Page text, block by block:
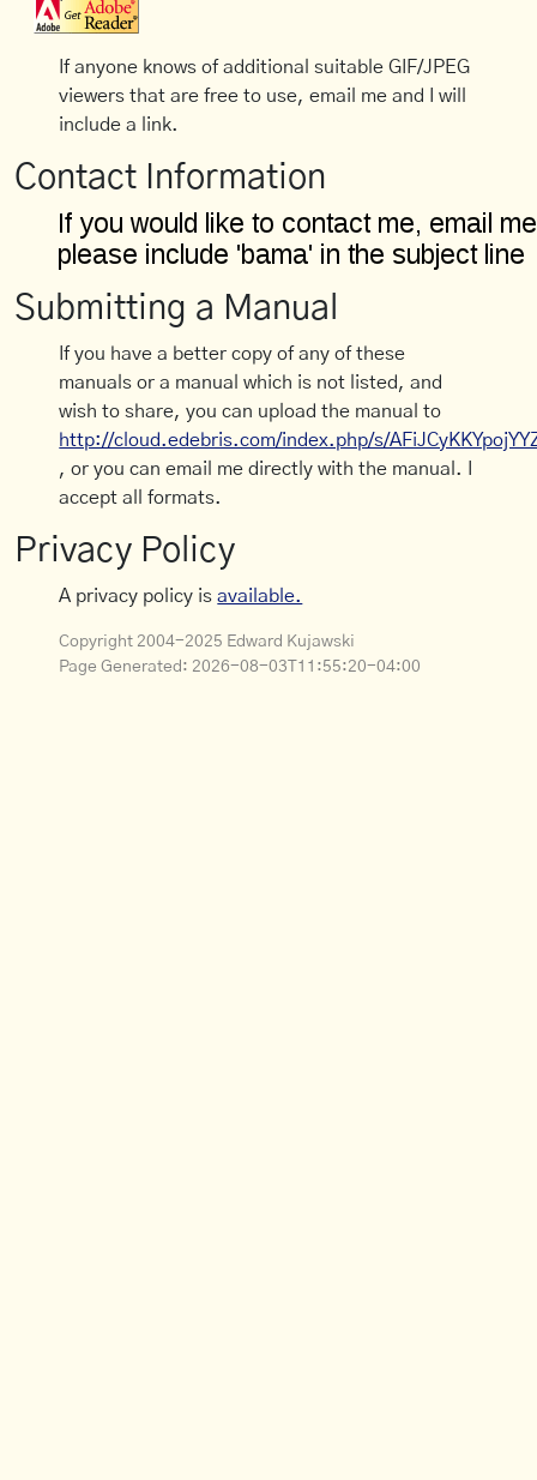
If anyone knows of additional suitable GIF/JPEG
viewers that are free to use, email me and I will
include a link.
Contact Information
Submitting a Manual
If you have a better copy of any of these
manuals or a manual which is not listed, and
wish to share, you can upload the manual to
http://cloud.edebris.com/index.php/s/
, or you can email me directly with the manual. I
accept all formats.
Privacy Policy
A privacy policy isavailable.
Copyright 2004-2025 Edward Kujawski
Page Generated: 2026-08-03T11:55:20-04:00